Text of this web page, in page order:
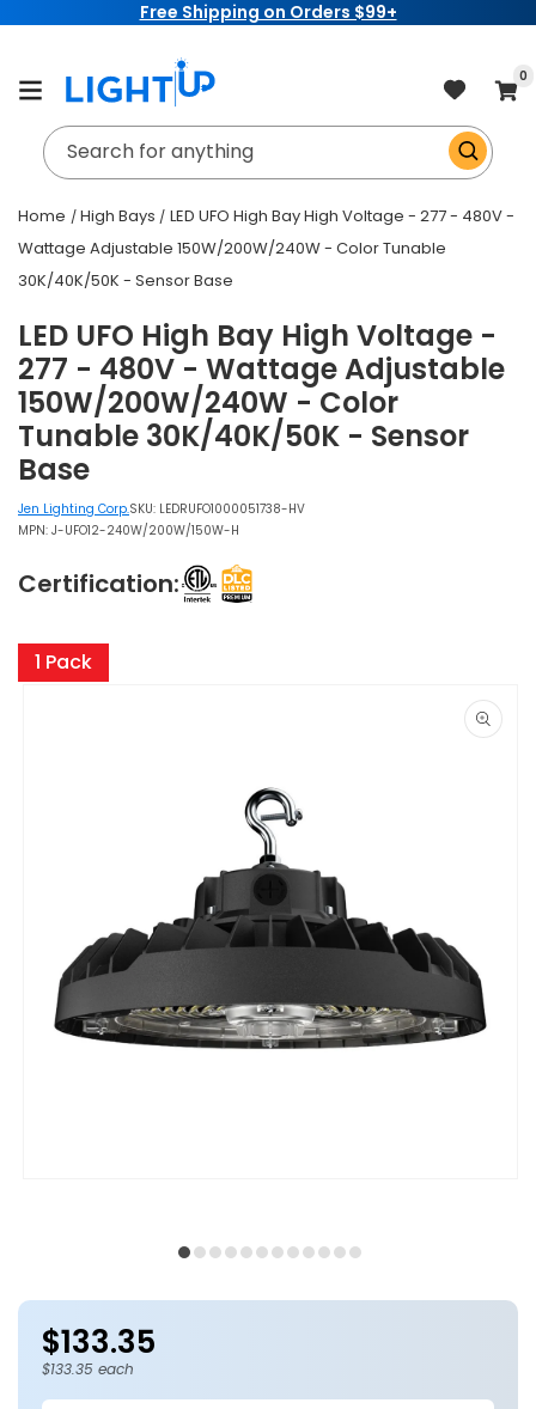
Free Shipping on Orders $99+
Cart
0
Search for anything
Home High Bays
LED UFO High Bay High Voltage - 277 - 480V -
Wattage Adjustable 150W/200W/240W - Color Tunable
30K/40K/50K - Sensor Base
1 Pack
product
information
LED UFO High Bay High Voltage -
277 - 480V - Wattage Adjustable
150W/200W/240W - Color
Tunable 30K/40K/50K - Sensor
Base
Jen Lighting Corp.SKU: LEDRUFO1000051738-HV
MPN: J-UFO12-240W/200W/150W-H
Certification:
Regular
price
$133.35
$133.35 each